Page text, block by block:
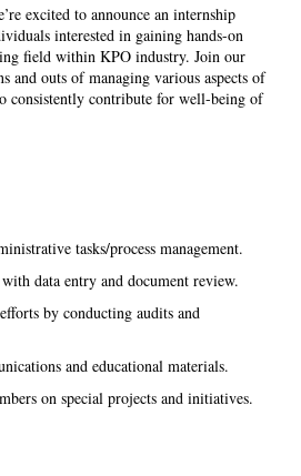
excited to announce an internship
interested in gaining hands-on
field within KPO industry. Join our
and outs of managing various aspects of
consistently contribute for well-being of
tasks/process management.
data entry and document review.
by conducting audits and
and educational materials.
on special projects and initiatives.